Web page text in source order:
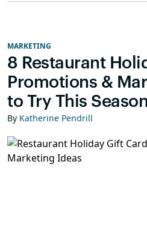
MARKETING
8 Restaurant
Promotions &
to Try This
By Katherine Pendrill